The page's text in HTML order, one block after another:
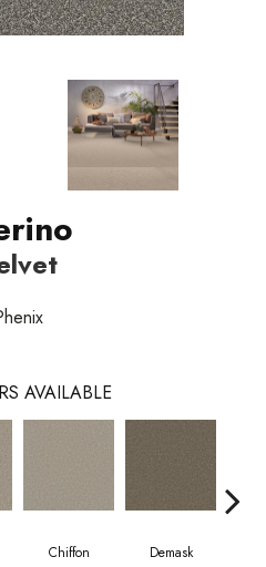
AVAILABLE
Chiffon Demask